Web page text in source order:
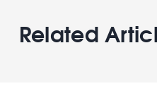
Related